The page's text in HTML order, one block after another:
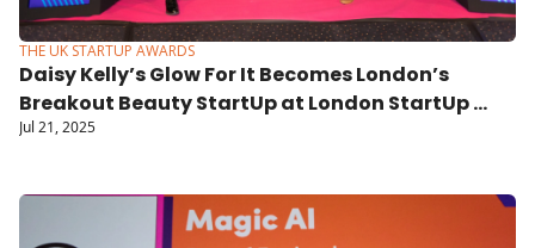
THE UK STARTUP AWARDS
Daisy Kelly’s Glow For It Becomes London’s
Breakout Beauty StartUp at London StartUp
Awards
Jul 21, 2025